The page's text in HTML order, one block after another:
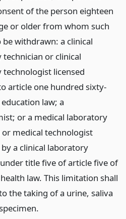
of the person eighteen
or older from whom such
be withdrawn: a clinical
or clinical
licensed
article one hundred sixty-
law; a
or a medical laboratory
medical technologist
a clinical laboratory
title five of article five of
law. This limitation shall
the taking of a urine, saliva